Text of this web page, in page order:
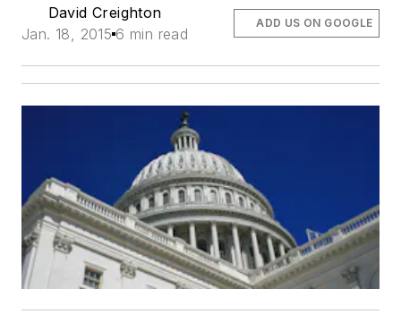
David Creighton
Jan. 18, 2015 6 min read
ADD US ON GOOGLE